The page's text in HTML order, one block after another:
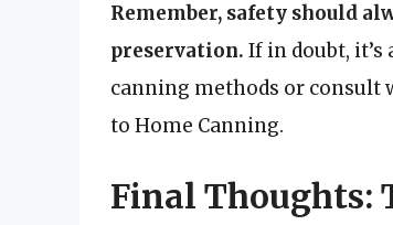
Remember, safety should
preservation. If in doubt,
canning methods or consult
to Home Canning.
Final Thoughts: